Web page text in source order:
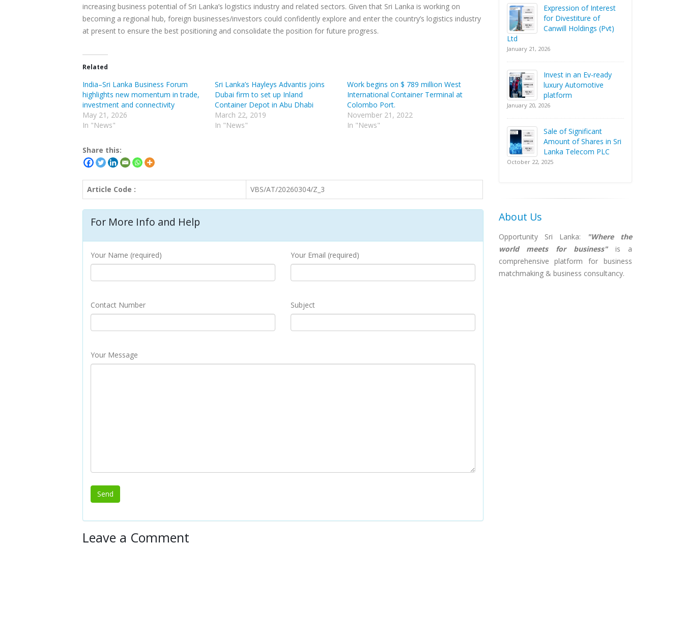
increasing business potential of Sri Lanka’s logistics industry and related sectors. Given that Sri Lanka is working on
becoming a regional hub, foreign businesses/investors could confidently explore and enter the country’s logistics industry
at present to ensure the best positioning and consolidate the position for future progress.
Related
India–Sri Lanka Business Forum
highlights new momentum in trade,
investment and connectivity
May 21, 2026
In "News"
Sri Lanka’s Hayleys Advantis joins
Dubai firm to set up Inland
Container Depot in Abu Dhabi
March 22, 2019
In "News"
Work begins on $ 789 million West
International Container Terminal at
Colombo Port.
November 21, 2022
In "News"
Share this:
Article Code : VBS/AT/20260304/Z_3
For More Info and Help
Your Name (required) Your Email (required)
Contact Number Subject
Your Message
Leave a Comment
Expression of Interest
for Divestiture of
Canwill Holdings (Pvt)
Ltd
January 21, 2026
Invest in an Ev-ready
luxury Automotive
platform
January 20, 2026
Sale of Significant
Amount of Shares in Sri
Lanka Telecom PLC
October 22, 2025
About Us
Opportunity Sri Lanka: "Where the
world meets for business"is a
comprehensive platform for business
matchmaking & business consultancy.